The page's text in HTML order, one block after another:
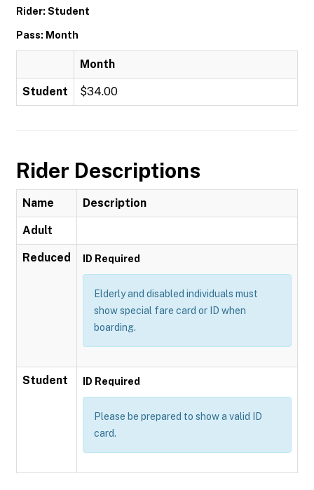
Rider: Student
Pass: Month
Month
Student $34.00
Rider Descriptions
Name Description
Adult
Reduced ID Required
Elderly and disabled individuals must
show special fare card or ID when
boarding.
Student ID Required
Please be prepared to show a valid ID
card.